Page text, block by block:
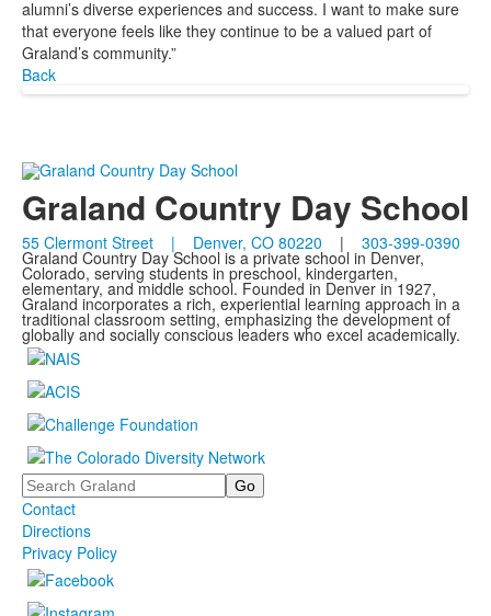
alumni’s diverse experiences and success. I want to make sure
that everyone feels like they continue to be a valued part of
Graland’s community.”
Back
Graland Country Day School
55 Clermont Street | Denver, CO 80220 | 303-399-0390
Graland Country Day School is a private school in Denver,
Colorado, serving students in preschool, kindergarten,
elementary, and middle school. Founded in Denver in 1927,
Graland incorporates a rich, experiential learning approach in a
traditional classroom setting, emphasizing the development of
globally and socially conscious leaders who excel academically.
Search
Contact
Directions
Privacy Policy